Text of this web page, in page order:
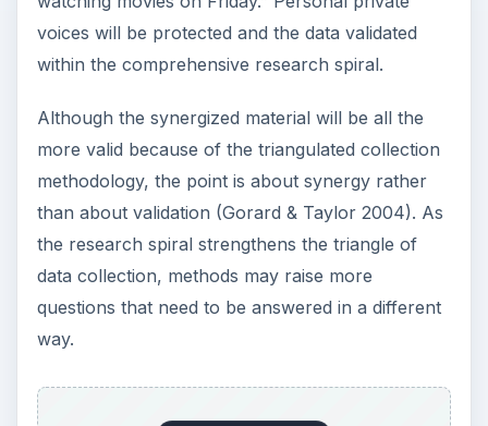
are the findings grounded in the data;
are the inferences logical;
can inquiry decisions and methodological shifts
be justified;
what is the degree of researcher bias; and,
what strategies are used for increasing
credibility?
Authors Creswell, Gorard and Taylor, Schwandt
and Halpern put forward interesting depictions of
the ways triangulation in research can validate